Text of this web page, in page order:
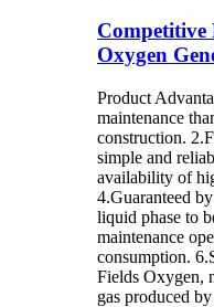
Competitive
Oxygen
Product
maintenance
construction.
simple and
availability of
4.Guaranteed
liquid phase to
maintenance
consumption.
Fields Oxygen,
gas produced